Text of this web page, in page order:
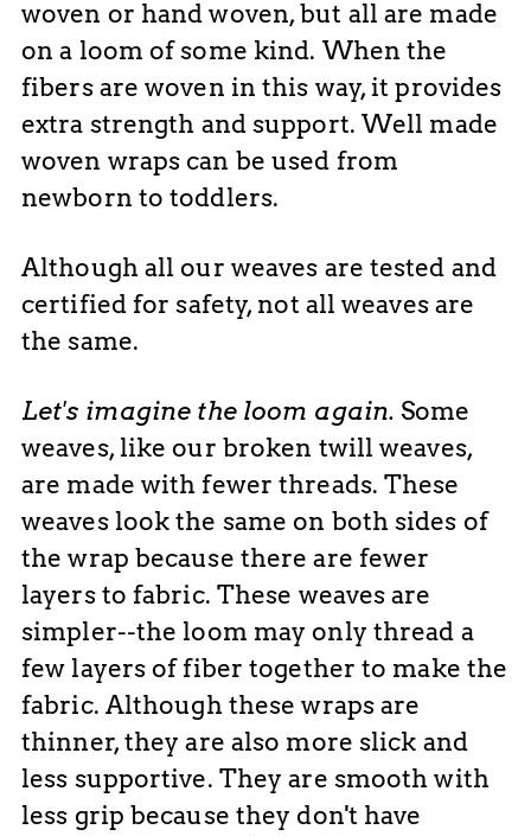
woven or hand woven, but all are made
on a loom of some kind. When the
fibers are woven in this way, it provides
extra strength and support. Well made
woven wraps can be used from
newborn to toddlers.
Although all our weaves are tested and
certified for safety, not all weaves are
the same.
Let's imagine the loom again. Some
weaves, like our broken twill weaves,
are made with fewer threads. These
weaves look the same on both sides of
the wrap because there are fewer
layers to fabric. These weaves are
simpler--the loom may only thread a
few layers of fiber together to make the
fabric. Although these wraps are
thinner, they are also more slick and
less supportive. They are smooth with
less grip because they don't have